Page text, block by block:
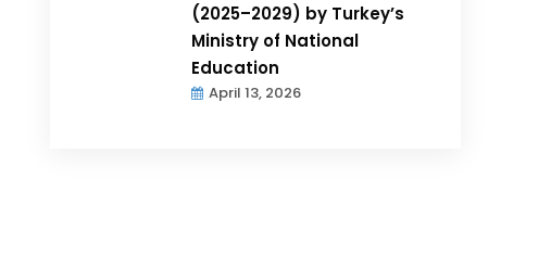
(2025–2029) by Turkey’s
Ministry of National
Education
April 13, 2026